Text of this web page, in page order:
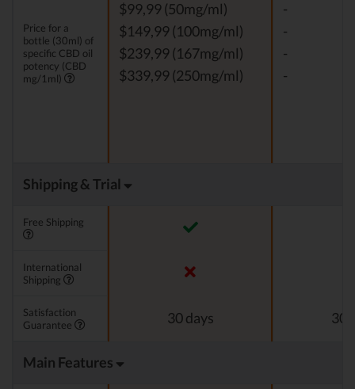
Price for a
bottle (30ml) of
specific CBD oil
potency (CBD
mg/1ml)
$99,99 (50mg/ml)
$149,99 (100mg/ml)
$239,99 (167mg/ml)
$339,99 (250mg/ml)
-
-
-
-
Shipping & Trial
Free Shipping
International
Shipping
Satisfaction
Guarantee
30 days 30
Main Features